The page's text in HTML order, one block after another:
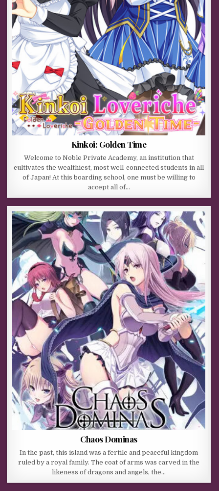
Kinkoi: Golden Time
Welcome to Noble Private Academy, an institution that
cultivates the wealthiest, most well-connected students in all
of Japan! At this boarding school, one must be willing to
accept all of…
Chaos Dominas
In the past, this island was a fertile and peaceful kingdom
ruled by a royal family. The coat of arms was carved in the
likeness of dragons and angels, the…